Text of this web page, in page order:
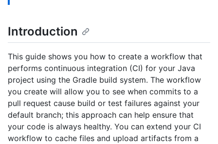
Introduction
This guide shows you how to create a workflow that
performs continuous integration (CI) for your Java
project using the Gradle build system. The workflow
you create will allow you to see when commits to a
pull request cause build or test failures against your
default branch; this approach can help ensure that
your code is always healthy. You can extend your CI
workflow to cache files and upload artifacts from a